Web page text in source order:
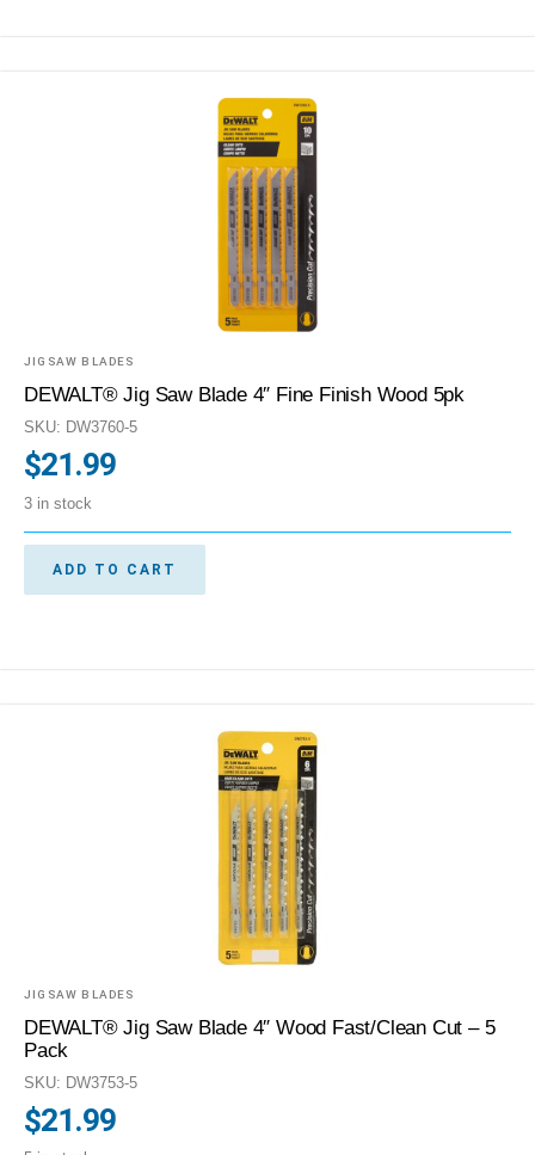
JIGSAW BLADES
DEWALT® Jig Saw Blade 4″ Fine Finish Wood 5pk
SKU: DW3760-5
$21.99
3 in stock
ADD TO CART
JIGSAW BLADES
DEWALT® Jig Saw Blade 4″ Wood Fast/Clean Cut – 5
Pack
SKU: DW3753-5
$21.99